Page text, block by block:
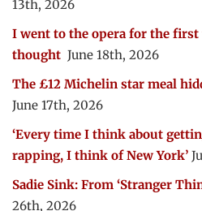
13th, 2026
I went to the opera for the
thought June 18th, 2026
The £12 Michelin star meal
June 17th, 2026
‘Every time I think about
rapping, I think of New York’
Sadie Sink: From ‘Stranger
26th, 2026